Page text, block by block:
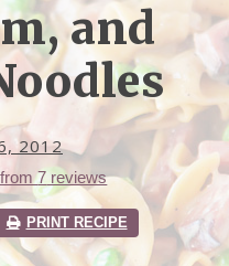
and
2012
from7 reviews
PRINT RECIPE